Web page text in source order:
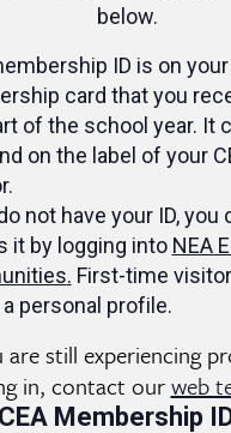
below.
ID is on your
card that you
of the school year. It
on the label of your
not have your ID, you
it by logging into NEA
. First-time
personal profile.
are still experiencing
in, contact ourweb
Membership